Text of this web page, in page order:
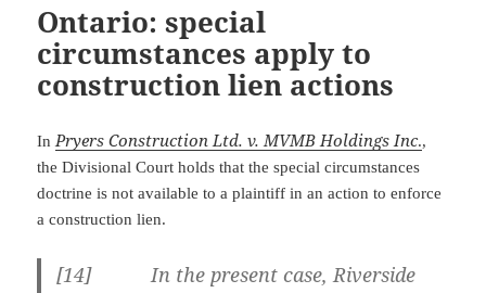
Ontario: special
circumstances apply to
construction lien actions
InPryers Construction Ltd. v. MVMB Holdings Inc.,
the Divisional Court holds that the special circumstances
doctrine is not available to a plaintiff in an action to enforce
a construction lien.
[14] In the present case, Riverside